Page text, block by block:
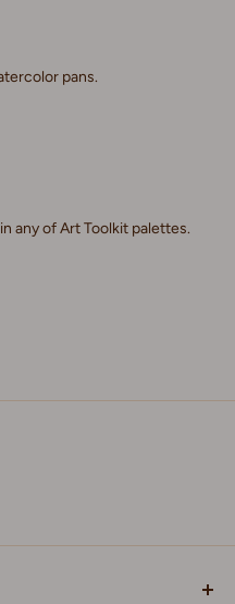
pans.
any of Art Toolkit palettes.